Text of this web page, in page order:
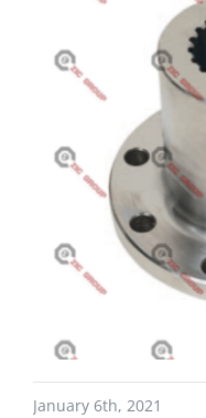
January 6th, 2021